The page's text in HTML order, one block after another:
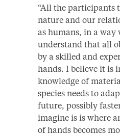
“All the participants
nature and our
as humans, in a way
understand that all
by a skilled and
hands. I believe it is
knowledge of
species needs to
future, possibly
imagine is is where
of hands becomes